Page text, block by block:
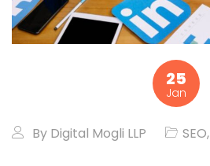
25
Jan
By Digital Mogli LLP SEO,